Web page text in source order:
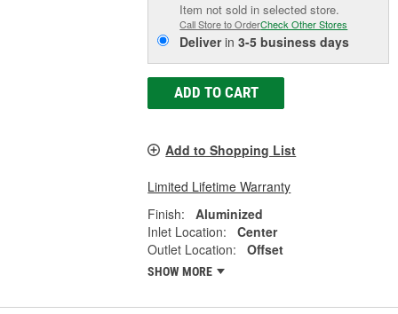
Item not sold in selected store.
Call Store to OrderCheck Other Stores
Deliverin3-5 business days
ADD TO CART
Add to Shopping List
Limited Lifetime Warranty
Finish:
Aluminized
Inlet Location:
Center
Outlet Location:
Offset
SHOW MORE